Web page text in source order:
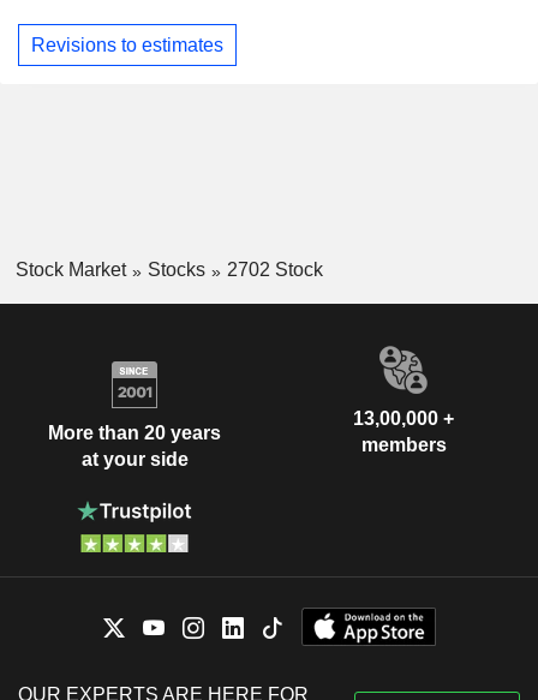
Revisions to estimates
Stock Market Stocks 2702 Stock
More than 20 years
at your side
13,00,000 +
members
OUR EXPERTS ARE HERE FOR